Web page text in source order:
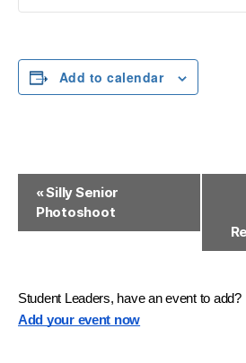
Add to calendar
t
«Silly Senior
Photoshoot
Student Leaders, have an event to add?
Add your event now